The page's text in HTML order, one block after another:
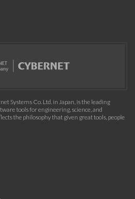
Systems Co. Ltd. in Japan, is the leading
tools for engineering, science, and
the philosophy that given great tools, people